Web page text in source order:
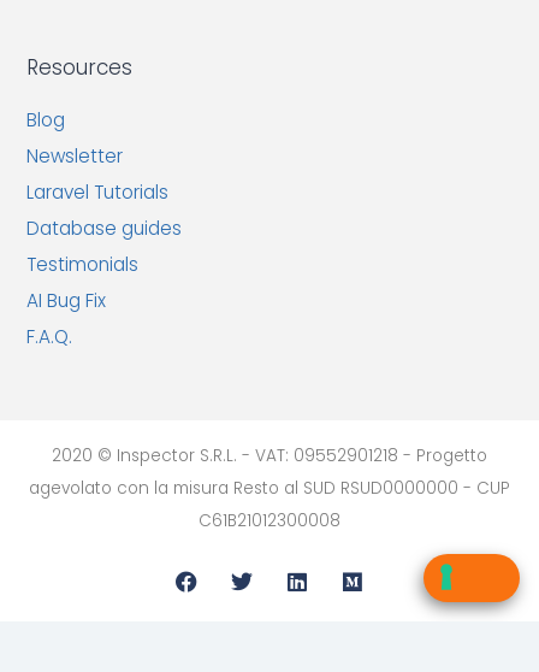
Resources
Blog
Newsletter
Laravel Tutorials
Database guides
Testimonials
AI Bug Fix
F.A.Q.
2020 © Inspector S.R.L. - VAT: 09552901218 - Progetto
agevolato con la misura Resto al SUD RSUD0000000 - CUP
C61B21012300008